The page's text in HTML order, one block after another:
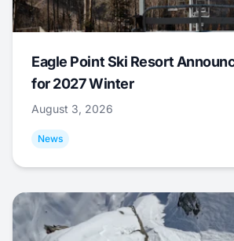
Eagle Point Ski Resort
for 2027 Winter
August 3, 2026
News